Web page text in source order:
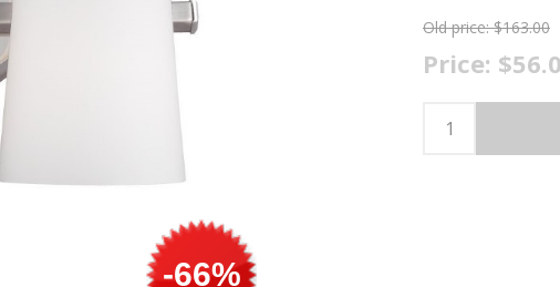
-66%
Old price: $163.00
Price: